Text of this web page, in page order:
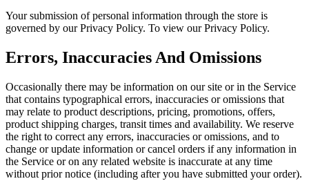
Your submission of personal information through the store is
governed by our Privacy Policy. To view our Privacy Policy.
Errors, Inaccuracies And Omissions
Occasionally there may be information on our site or in the Service
that contains typographical errors, inaccuracies or omissions that
may relate to product descriptions, pricing, promotions, offers,
product shipping charges, transit times and availability. We reserve
the right to correct any errors, inaccuracies or omissions, and to
change or update information or cancel orders if any information in
the Service or on any related website is inaccurate at any time
without prior notice (including after you have submitted your order).